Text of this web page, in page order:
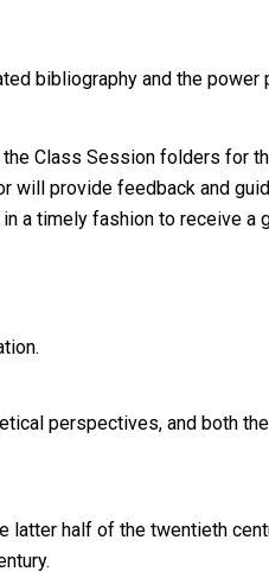
bibliography and the power
Class Session folders for
will provide feedback and
a timely fashion to receive a
perspectives, and both
half of the twentieth